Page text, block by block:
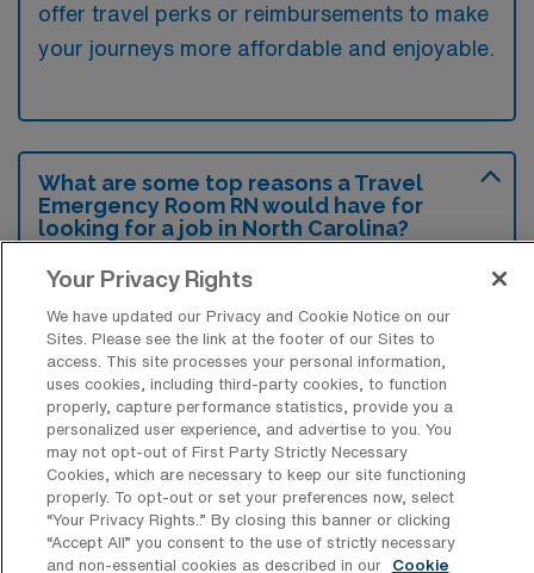
offer travel perks or reimbursements to make
your journeys more affordable and enjoyable.
What are some top reasons a Travel
Emergency Room RN would have for
looking for a job in North Carolina?
Many travelers are attracted to North
Carolina for its diverse landscapes, ranging
from beautiful coastlines to stunning
mountains, which provide opportunities for
outdoor recreation and exploration.
Additionally, the state’s vibrant culture, rich
history, and rapidly growing economy make it
an appealing place for those seeking
employment and a fulfilling lifestyle.
Your Privacy Rights
We have updated our Privacy and Cookie Notice on our
Sites. Please see the link at the footer of our Sites to
access. This site processes your personal information,
uses cookies, including third-party cookies, to function
properly, capture performance statistics, provide you a
personalized user experience, and advertise to you. You
may not opt-out of First Party Strictly Necessary
Cookies, which are necessary to keep our site functioning
properly. To opt-out or set your preferences now, select
“Your Privacy Rights..” By closing this banner or clicking
“Accept All” you consent to the use of strictly necessary
and non-essential cookies as described in our
Cookie